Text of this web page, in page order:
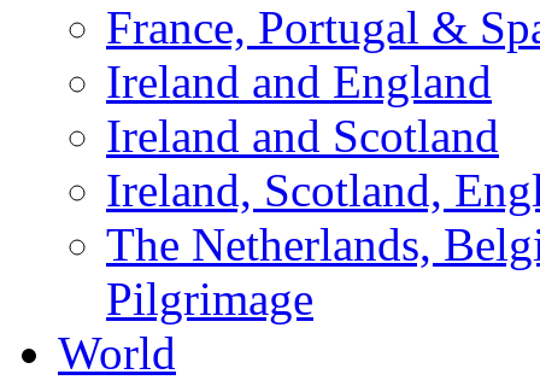
France, Portugal &
Ireland and England
Ireland and Scotland
Ireland, Scotland,
The Netherlands,
Pilgrimage
World